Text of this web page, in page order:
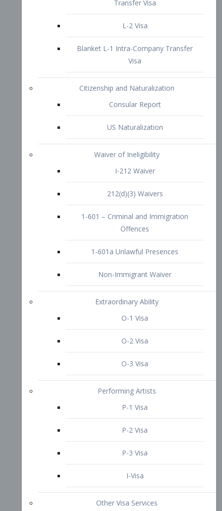
212(d)(3) Waivers
1-601 – Criminal and Immigration
Offences
1-601a Unlawful Presences
Non-Immigrant Waiver
Extraordinary Ability
O-1 Visa
O-2 Visa
P-1 Visa
P-2 Visa
P-3 Visa
I-Visa
Other Visa Services
TN Visa
Crewmember Visa
Diversity Immigrant Visa (DV)
Returning Resident Visa